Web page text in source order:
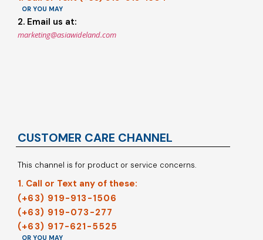
OR YOU MAY
2. Email us at:
marketing@asiawideland.com
CUSTOMER CARE CHANNEL
This channel is for product or service concerns.
1. Call or Text any of these:
(+63) 919-913-1506
(+63) 919-073-277
(+63) 917-621-5525
OR YOU MAY